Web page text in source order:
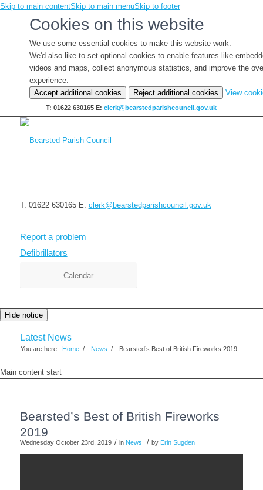
Skip to main contentSkip to main menuSkip to footer
Cookies on this website
We use some essential cookies to make this website work.
We'd also like to set optional cookies to enable features like
videos and maps, collect anonymous statistics, and improve the
experience.
Accept additional cookies
Reject additional cookies View
T: 01622 630165 E:clerk@bearstedparishcouncil.gov.uk
T: 01622 630165 E: clerk@bearstedparishcouncil.gov.uk
Report a problem
Defibrillators
Calendar
Hide notice
Latest News
You are here: Home / News / Bearsted’s Best of British Fireworks 2019
Main content start
Bearsted’s Best of British Fireworks
2019
Wednesday October 23rd, 2019 / in News / by Erin Sugden